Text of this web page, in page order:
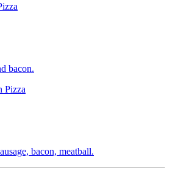
bacon.
Pizza
bacon, meatball.